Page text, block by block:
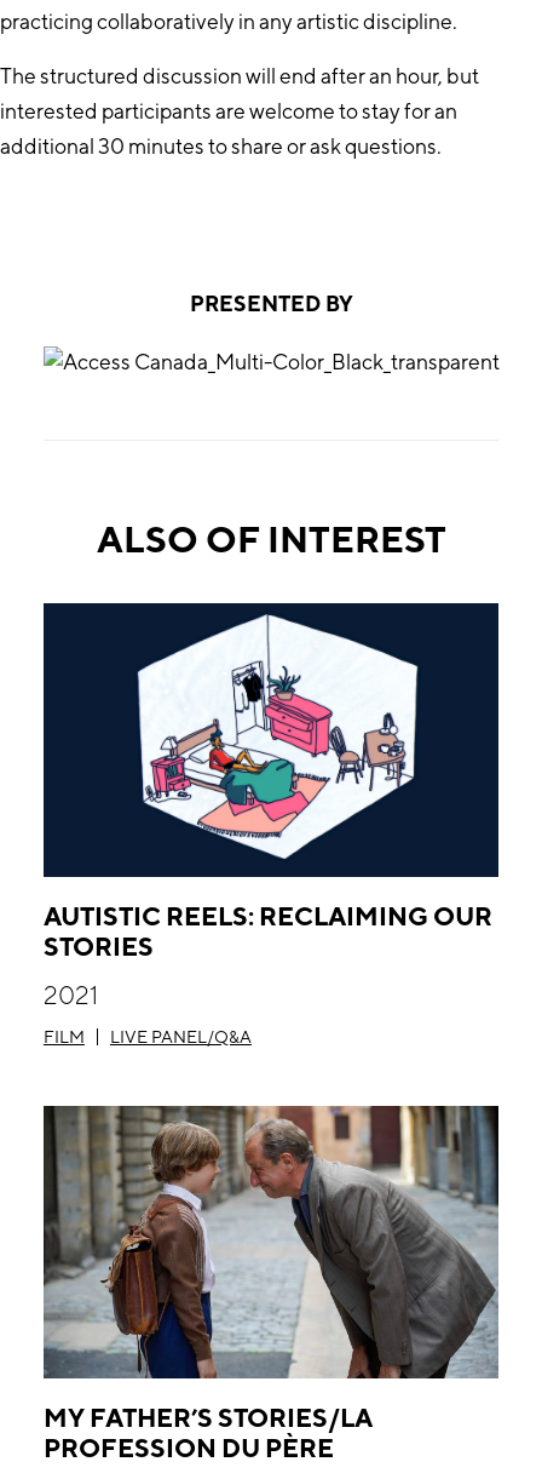
practicing collaboratively in any artistic discipline.
The structured discussion will end after an hour, but
interested participants are welcome to stay for an
additional 30 minutes to share or ask questions.
PRESENTED BY
ALSO OF INTEREST
AUTISTIC REELS: RECLAIMING OUR
STORIES
2021
FILM LIVE PANEL/Q&A
MY FATHER’S STORIES/LA
PROFESSION DU PÈRE